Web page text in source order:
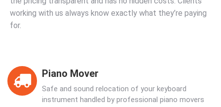
working with us always know exactly what they’re paying
for.
Piano Mover
Safe and sound relocation of your keyboard
instrument handled by professional piano movers